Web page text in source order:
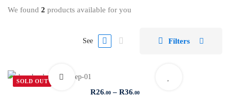
We found 2 products available for you
See Filters
SOLD OUT
R26.00 – R36.00